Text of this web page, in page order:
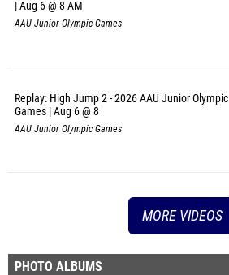
| Aug 6 @ 8 AM
AAU Junior Olympic Games
Replay: High Jump 2 - 2026 AAU Junior Olympic
Games | Aug 6 @ 8
AAU Junior Olympic Games
MORE VIDEOS
PHOTO ALBUMS